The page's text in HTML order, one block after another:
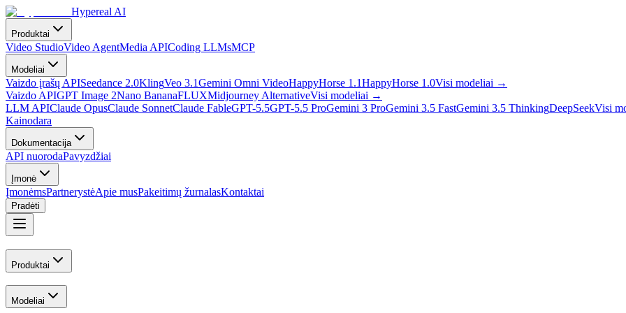
Hypereal AI
Produktai
Video StudioVideo AgentMedia APICoding LLMsMCP
Modeliai
Vaizdo įrašų APISeedance 2.0KlingVeo 3.1Gemini Omni VideoHappyHorse 1.1HappyHorse 1.0Visi modeliai →
Vaizdo APIGPT Image 2Nano BananaFLUXMidjourney AlternativeVisi modeliai →
LLM APIClaude OpusClaude SonnetClaude FableGPT-5.5GPT-5.5 ProGemini 3 ProGemini 3.5 FastGemini 3.5 ThinkingDeepSeekVisi
Kainodara
Dokumentacija
API nuorodaPavyzdžiai
Įmonė
ĮmonėmsPartnerystėApie musPakeitimų žurnalasKontaktai
Pradėti
Produktai
Modeliai